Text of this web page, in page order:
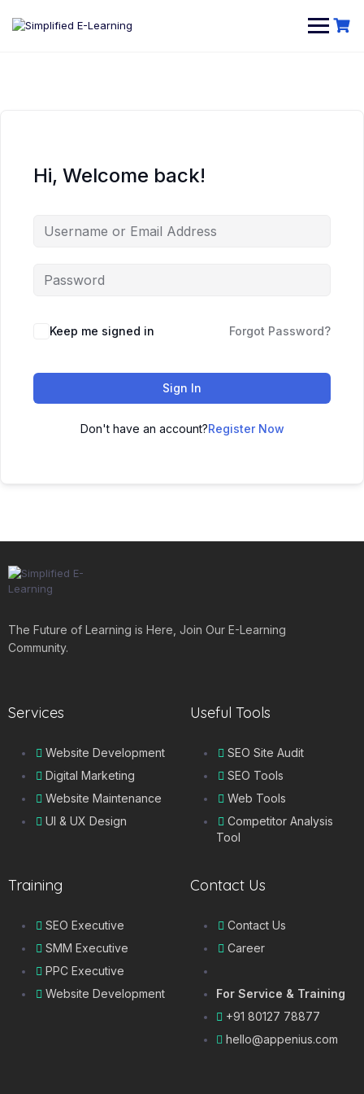
Hi, Welcome back!
Keep me signed in Forgot Password?
Sign In
Don't have an account?Register Now
The Future of Learning is Here, Join Our E-Learning
Community.
Services
Website Development
Digital Marketing
Website Maintenance
UI & UX Design
Useful Tools
SEO Site Audit
SEO Tools
Web Tools
Competitor Analysis
Tool
Training
SEO Executive
SMM Executive
PPC Executive
Website Development
Contact Us
Contact Us
Career
For Service & Training
+91 80127 78877
hello@appenius.com